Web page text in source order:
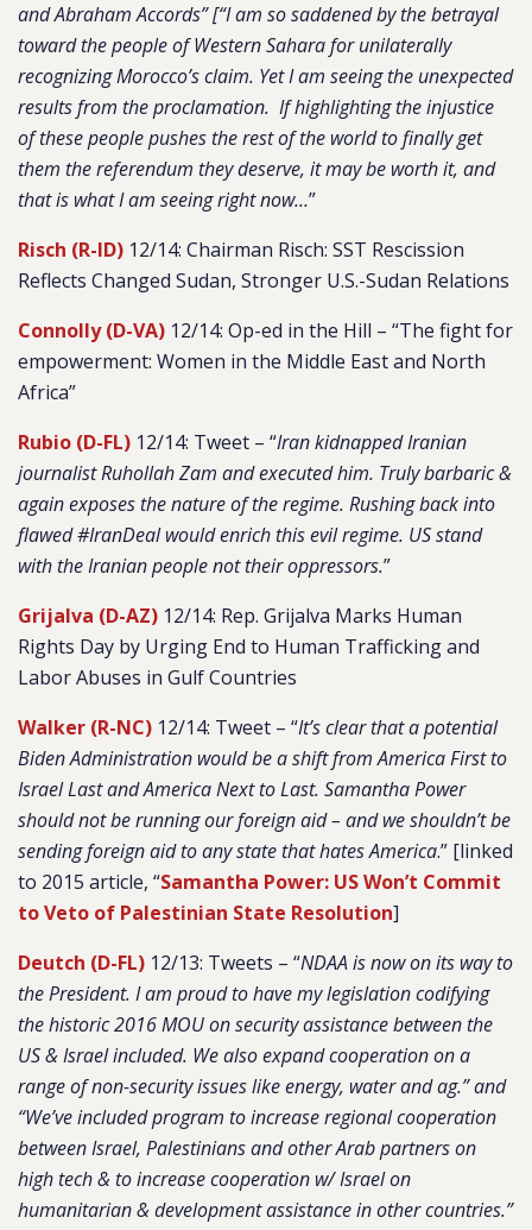
and Abraham Accords” [“I am so saddened by the betrayal
toward the people of Western Sahara for unilaterally
recognizing Morocco’s claim. Yet I am seeing the unexpected
results from the proclamation. If highlighting the injustice
of these people pushes the rest of the world to finally get
them the referendum they deserve, it may be worth it, and
that is what I am seeing right now…”
Risch (R-ID) 12/14: Chairman Risch: SST Rescission
Reflects Changed Sudan, Stronger U.S.-Sudan Relations
Connolly (D-VA) 12/14: Op-ed in the Hill – “The fight for
empowerment: Women in the Middle East and North
Africa”
Rubio (D-FL) 12/14: Tweet – “Iran kidnapped Iranian
journalist Ruhollah Zam and executed him. Truly barbaric &
again exposes the nature of the regime. Rushing back into
flawed #IranDeal would enrich this evil regime. US stand
with the Iranian people not their oppressors.”
Grijalva (D-AZ) 12/14: Rep. Grijalva Marks Human
Rights Day by Urging End to Human Trafficking and
Labor Abuses in Gulf Countries
Walker (R-NC) 12/14: Tweet – “It’s clear that a potential
Biden Administration would be a shift from America First to
Israel Last and America Next to Last. Samantha Power
should not be running our foreign aid – and we shouldn’t be
sending foreign aid to any state that hates America.” [linked
to 2015 article, “Samantha Power: US Won’t Commit
to Veto of Palestinian State Resolution]
Deutch (D-FL) 12/13: Tweets – “NDAA is now on its way to
the President. I am proud to have my legislation codifying
the historic 2016 MOU on security assistance between the
US & Israel included. We also expand cooperation on a
range of non-security issues like energy, water and ag.” and
“We’ve included program to increase regional cooperation
between Israel, Palestinians and other Arab partners on
high tech & to increase cooperation w/ Israel on
humanitarian & development assistance in other countries.”